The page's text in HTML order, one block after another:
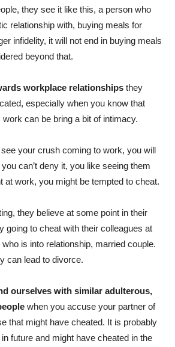
they see it like this, a person who
relationship with, buying meals for
infidelity, it will not end in buying meals
beyond that.
workplace relationships they
especially when you know that
work can be bring a bit of intimacy.
your crush coming to work, you will
you can’t deny it, you like seeing them
at work, you might be tempted to cheat.
they believe at some point in their
going to cheat with their colleagues at
is into relationship, married couple.
can lead to divorce.
ourselves with similar adulterous,
when you accuse your partner of
that might have cheated. It is probably
in future and might have cheated in the